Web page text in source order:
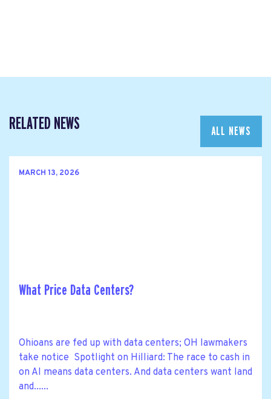
RELATED NEWS ALL NEWS
MARCH 13, 2026
What Price Data Centers?
Ohioans are fed up with data centers; OH lawmakers
take notice Spotlight on Hilliard: The race to cash in
on AI means data centers. And data centers want land
and......